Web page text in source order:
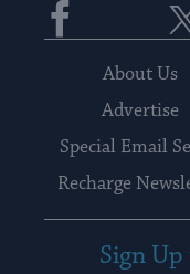
About Us
Advertise
Special Email
Recharge
Sign